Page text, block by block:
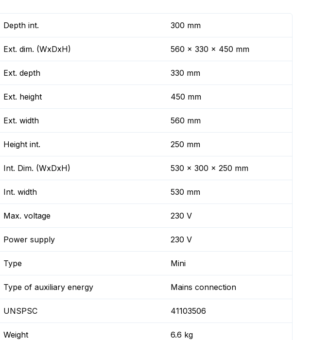
Depth int. 300 mm
Ext. dim. (WxDxH) 560 x 330 x 450 mm
Ext. depth 330 mm
Ext. height 450 mm
Ext. width 560 mm
Height int. 250 mm
Int. Dim. (WxDxH) 530 x 300 x 250 mm
Int. width 530 mm
Max. voltage 230 V
Power supply 230 V
Type Mini
Type of auxiliary energy Mains connection
UNSPSC 41103506
Weight 6.6 kg